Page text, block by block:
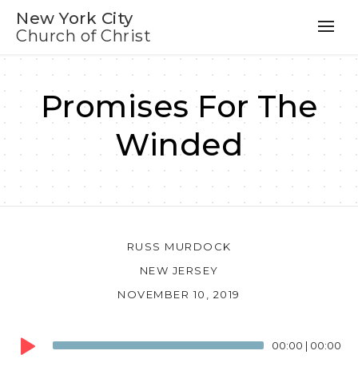
New York City
Church of Christ
Promises For The
Winded
RUSS MURDOCK
NEW JERSEY
NOVEMBER 10, 2019
Audio
Player
00:00 | 00:00